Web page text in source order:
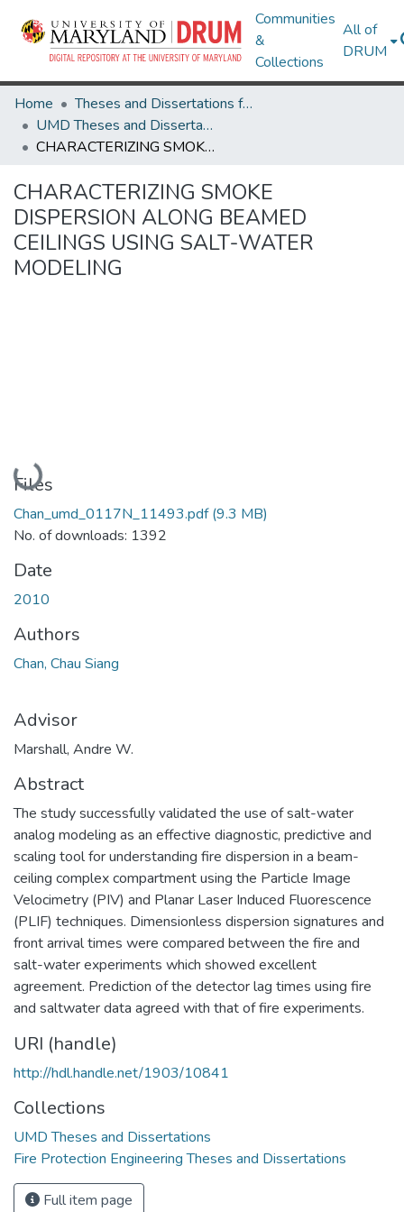
Communities
&
Collections
All of
DRUM
Home
Theses and Dissertations from UMD
UMD Theses and Dissertations
CHARACTERIZING SMOKE DISPERSION ALONG BEAMED CEILINGS USING SALT-WATER MODELING
CHARACTERIZING SMOKE
DISPERSION ALONG BEAMED
CEILINGS USING SALT-WATER
MODELING
Loading...
Files
Chan_umd_0117N_11493.pdf(9.3 MB)
No. of downloads: 1392
Date
2010
Authors
Chan, Chau Siang
Advisor
Marshall, Andre W.
Abstract
The study successfully validated the use of salt-water
analog modeling as an effective diagnostic, predictive and
scaling tool for understanding fire dispersion in a beam-
ceiling complex compartment using the Particle Image
Velocimetry (PIV) and Planar Laser Induced Fluorescence
(PLIF) techniques. Dimensionless dispersion signatures and
front arrival times were compared between the fire and
salt-water experiments which showed excellent
agreement. Prediction of the detector lag times using fire
and saltwater data agreed with that of fire experiments.
URI (handle)
http://hdl.handle.net/1903/10841
Collections
UMD Theses and Dissertations
Fire Protection Engineering Theses and Dissertations
Full item page